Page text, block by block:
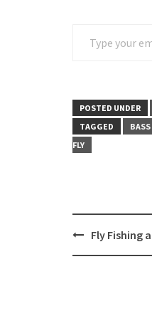
POSTED UNDER
TAGGED
BASS
FLY
PostFly Fishing